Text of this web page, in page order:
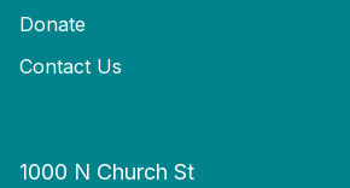
Donate
Contact Us
1000 N Church St